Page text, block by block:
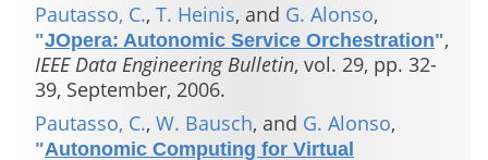
Pautasso, C., T. Heinis, and G. Alonso,
"JOpera: Autonomic Service Orchestration",
IEEE Data Engineering Bulletin, vol. 29, pp. 32-
39, September, 2006.
Pautasso, C., W. Bausch, and G. Alonso,
"Autonomic Computing for Virtual